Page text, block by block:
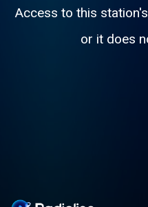
Access to this
or it does